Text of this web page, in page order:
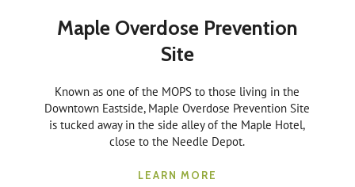
Maple Overdose Prevention
Site
Known as one of the MOPS to those living in the
Downtown Eastside, Maple Overdose Prevention Site
is tucked away in the side alley of the Maple Hotel,
close to the Needle Depot.
LEARN MORE